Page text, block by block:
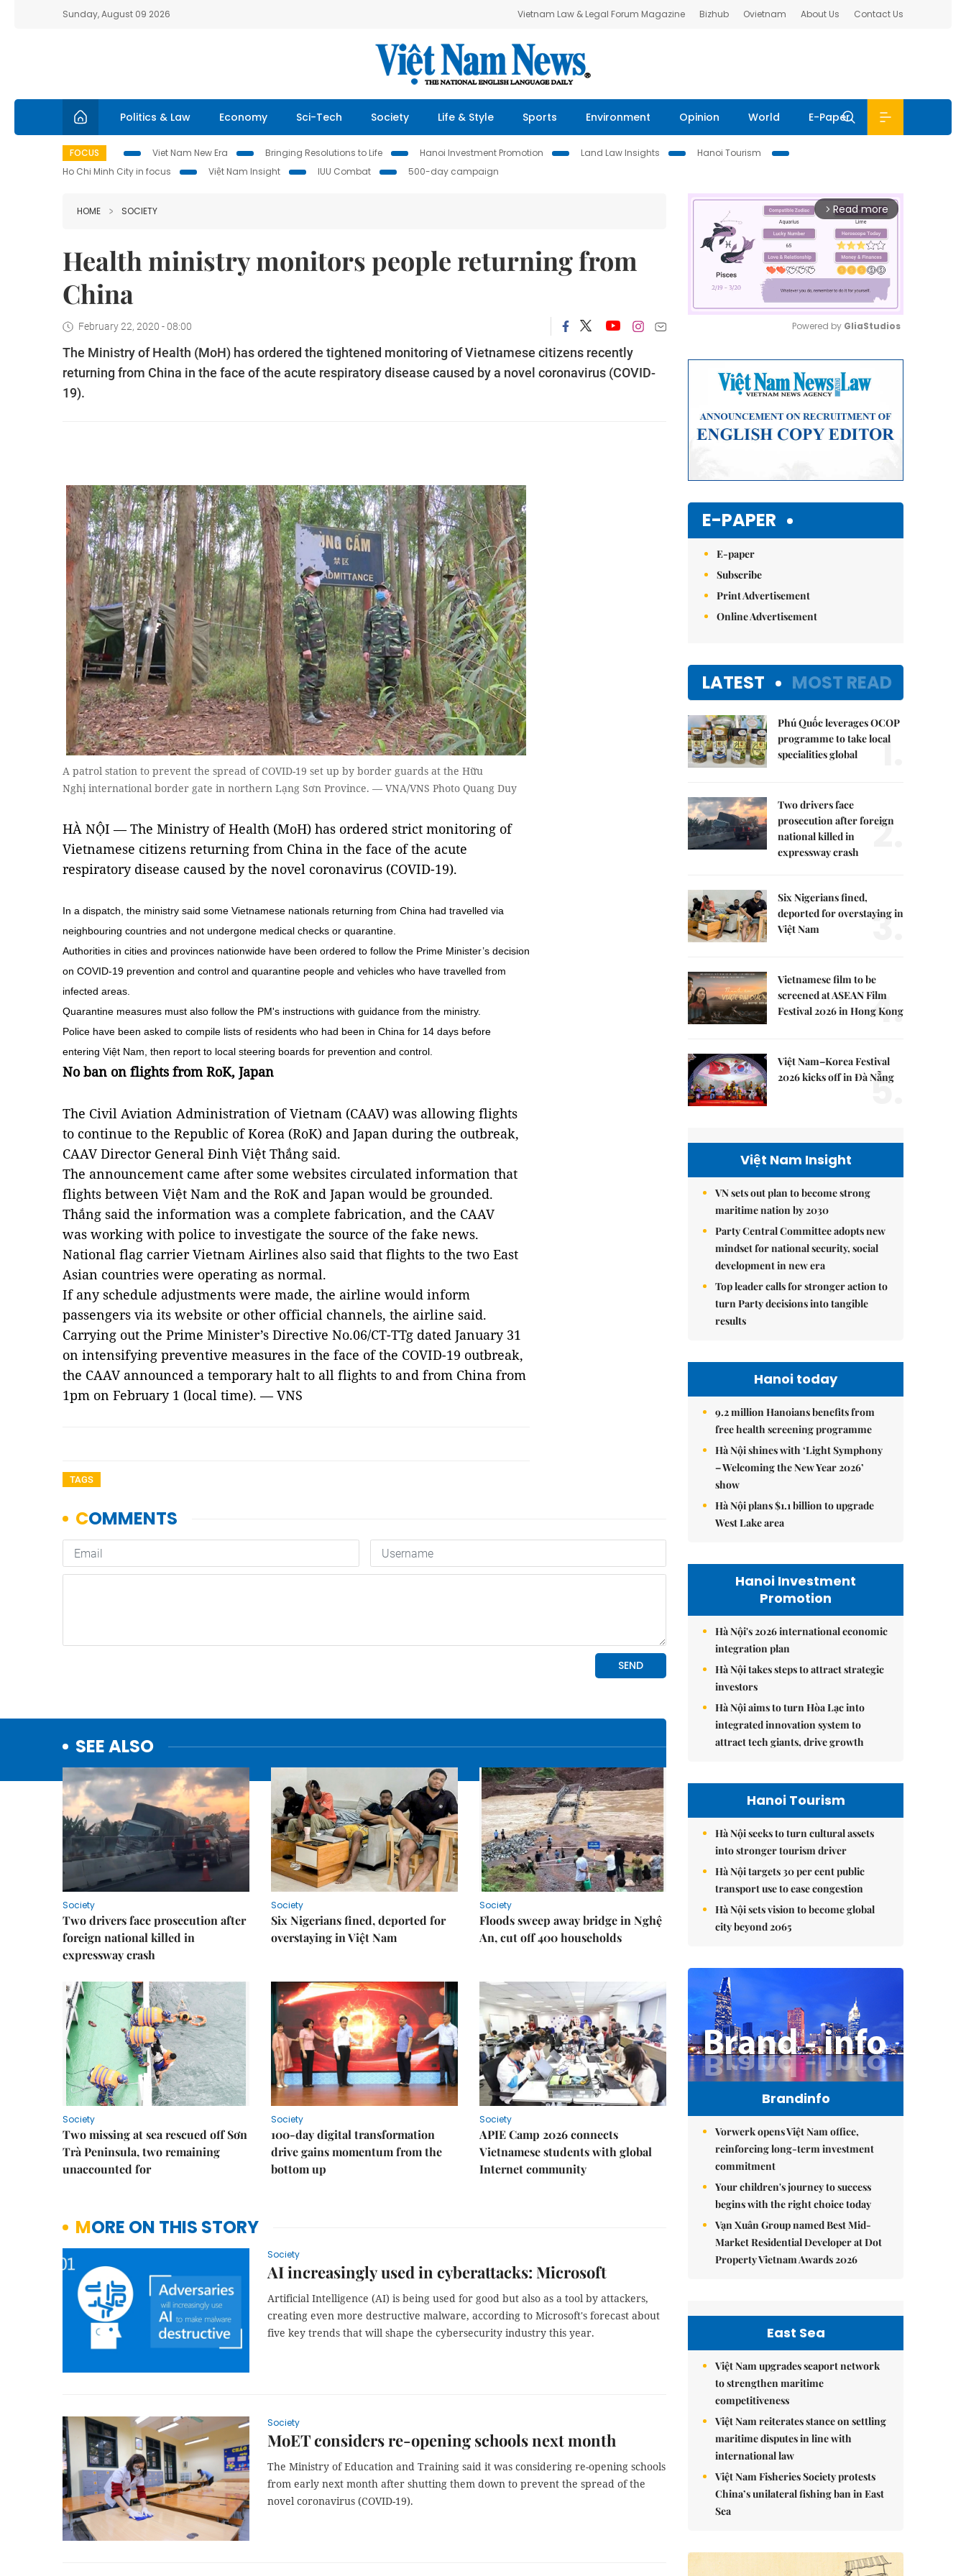
Sunday, August 09 2026 Vietnam Law & Legal Forum Magazine Bizhub Ovietnam About Us Contact Us
Politics & Law Economy Sci-Tech Society Life & Style Sports Environment Opinion World E-Paper
FOCUS Viet Nam New Era Bringing Resolutions to Life Hanoi Investment Promotion Land Law Insights
Hanoi Tourism
Ho Chi Minh City in focus
Việt Nam Insight IUU Combat 500-day campaign
HOME SOCIETY
Health ministry monitors people returning from
China
February 22, 2020 - 08:00
The Ministry of Health (MoH) has ordered the tightened monitoring of Vietnamese citizens recently
returning from China in the face of the acute respiratory disease caused by a novel coronavirus (COVID-
19).
A patrol station to prevent the spread of COVID-19 set up by border guards at the Hữu
Nghị international border gate in northern Lạng Sơn Province. — VNA/VNS Photo Quang Duy
HÀ NỘI — The Ministry of Health (MoH) has ordered strict monitoring of
Vietnamese citizens returning from China in the face of the acute
respiratory disease caused by the novel coronavirus (COVID-19).
In a dispatch, the ministry said some Vietnamese nationals returning from China had travelled via
neighbouring countries and not undergone medical checks or quarantine.
Authorities in cities and provinces nationwide have been ordered to follow the Prime Minister’s decision
on COVID-19 prevention and control and quarantine people and vehicles who have travelled from
infected areas.
Quarantine measures must also follow the PM's instructions with guidance from the ministry.
Police have been asked to compile lists of residents who had been in China for 14 days before
entering Việt Nam, then report to local steering boards for prevention and control.
No ban on flights from RoK, Japan
The Civil Aviation Administration of Vietnam (CAAV) was allowing flights
to continue to the Republic of Korea (RoK) and Japan during the outbreak,
CAAV Director General Đinh Việt Thắng said.
The announcement came after some websites circulated information that
flights between Việt Nam and the RoK and Japan would be grounded.
Thắng said the information was a complete fabrication, and the CAAV
was working with police to investigate the source of the fake news.
National flag carrier Vietnam Airlines also said that flights to the two East
Asian countries were operating as normal.
If any schedule adjustments were made, the airline would inform
passengers via its website or other official channels, the airline said.
Carrying out the Prime Minister’s Directive No.06/CT-TTg dated January 31
on intensifying preventive measures in the face of the COVID-19 outbreak,
the CAAV announced a temporary halt to all flights to and from China from
1pm on February 1 (local time). — VNS
TAGS
SEE ALSO
Society
Two drivers face prosecution after
foreign national killed in
expressway crash
Society
Six Nigerians fined, deported for
overstaying in Việt Nam
Society
Floods sweep away bridge in Nghệ
An, cut off 400 households
Society
Two missing at sea rescued off Sơn
Trà Peninsula, two remaining
unaccounted for
Society
100-day digital transformation
drive gains momentum from the
bottom up
Society
APIE Camp 2026 connects
Vietnamese students with global
Internet community
MORE ON THIS STORY
Society
AI increasingly used in cyberattacks: Microsoft
Artificial Intelligence (AI) is being used for good but also as a tool by attackers,
creating even more destructive malware, according to Microsoft's forecast about
five key trends that will shape the cybersecurity industry this year.
Society
MoET considers re-opening schools next month
The Ministry of Education and Training said it was considering re-opening schools
from early next month after shutting them down to prevent the spread of the
novel coronavirus (COVID-19).
arrow_forward_ios Read more
Powered by GliaStudios
E-PAPER
E-paper
Subscribe
Print Advertisement
Online Advertisement
LATEST MOST READ
Phú Quốc leverages OCOP
programme to take local
specialities global
1.
Two drivers face
prosecution after foreign
national killed in
expressway crash
2.
Six Nigerians fined,
deported for overstaying in
Việt Nam
3.
Vietnamese film to be
screened at ASEAN Film
Festival 2026 in Hong Kong
4.
Việt Nam–Korea Festival
2026 kicks off in Đà Nẵng
5.
Việt Nam Insight
VN sets out plan to become strong
maritime nation by 2030
Party Central Committee adopts new
mindset for national security, social
development in new era
Top leader calls for stronger action to
turn Party decisions into tangible
results
Hanoi today
9.2 million Hanoians benefits from
free health screening programme
Hà Nội shines with ‘Light Symphony
– Welcoming the New Year 2026’
show
Hà Nội plans $1.1 billion to upgrade
West Lake area
Hanoi Investment
Promotion
Hà Nội's 2026 international economic
integration plan
Hà Nội takes steps to attract strategic
investors
Hà Nội aims to turn Hòa Lạc into
integrated innovation system to
attract tech giants, drive growth
Hanoi Tourism
Hà Nội seeks to turn cultural assets
into stronger tourism driver
Hà Nội targets 30 per cent public
transport use to ease congestion
Hà Nội sets vision to become global
city beyond 2065
Brandinfo
Vorwerk opens Việt Nam office,
reinforcing long-term investment
commitment
Your children's journey to success
begins with the right choice today
Vạn Xuân Group named Best Mid-
Market Residential Developer at Dot
Property Vietnam Awards 2026
East Sea
Việt Nam upgrades seaport network
to strengthen maritime
competitiveness
Việt Nam reiterates stance on settling
maritime disputes in line with
international law
Việt Nam Fisheries Society protests
China’s unilateral fishing ban in East
Sea